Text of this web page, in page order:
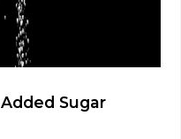
Sugar